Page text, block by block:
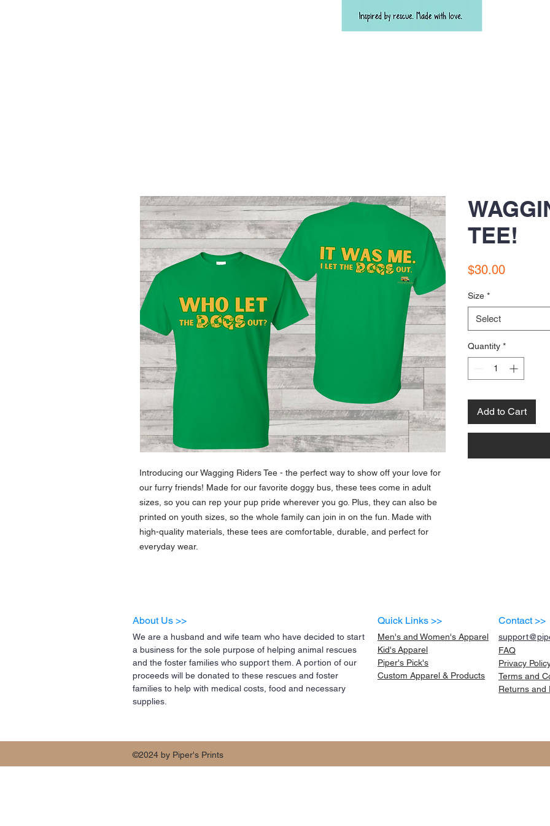
Introducing our Wagging Riders Tee - the perfect way to show off your love for
our furry friends! Made for our favorite doggy bus, these tees come in adult
sizes, so you can rep your pup pride wherever you go. Plus, they can also be
printed on youth sizes, so the whole family can join in on the fun. Made with
high-quality materials, these tees are comfortable, durable, and perfect for
everyday wear.
TEE!
$30.00Price
Size *
Select
Quantity *
Add to Cart
About Us >>
We are a husband and wife team who have decided to start
a business for the sole purpose of helping animal rescues
and the foster families who support them. A portion of our
proceeds will be donated to these rescues and foster
families to help with medical costs, food and necessary
supplies.
Quick Links >>
Men's and Women's Apparel
Kid'sApparel
Piper's Pick's
Custom Apparel & Products
Contact >>
FAQ
Privacy
Terms and
Returns and
©2024 by Piper's Prints